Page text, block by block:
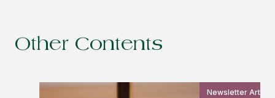
Other Contents
Newsletter